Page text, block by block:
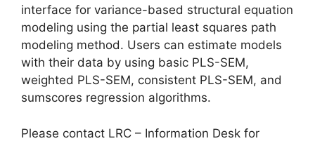
interface for variance-based structural equation
modeling using the partial least squares path
modeling method. Users can estimate models
with their data by using basic PLS-SEM,
weighted PLS-SEM, consistent PLS-SEM, and
sumscores regression algorithms.
Please contact LRC – Information Desk for